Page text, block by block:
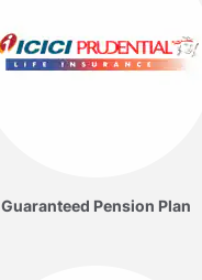
Guaranteed Pension Plan